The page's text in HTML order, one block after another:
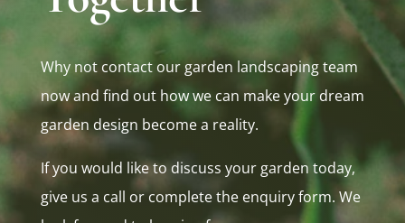
Why not contact our garden landscaping team
now and find out how we can make your dream
garden design become a reality.
If you would like to discuss your garden today,
give us a call or complete the enquiry form. We